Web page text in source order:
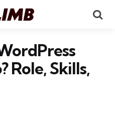
Role, Skills,